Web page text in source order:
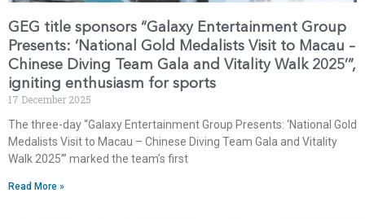
GEG title sponsors “Galaxy Entertainment Group
Presents: ‘National Gold Medalists Visit to Macau –
Chinese Diving Team Gala and Vitality Walk 2025’”,
igniting enthusiasm for sports
17 December 2025
The three-day “Galaxy Entertainment Group Presents: ‘National Gold
Medalists Visit to Macau – Chinese Diving Team Gala and Vitality
Walk 2025’” marked the team’s first
Read More »